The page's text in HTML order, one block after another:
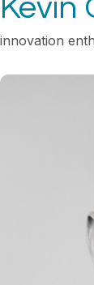
Kevin
innovation